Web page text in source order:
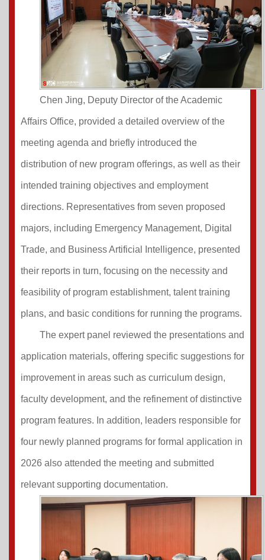
Chen Jing, Deputy Director of the Academic
Affairs Office, provided a detailed overview of the
meeting agenda and briefly introduced the
distribution of new program offerings, as well as their
intended training objectives and employment
directions. Representatives from seven proposed
majors, including Emergency Management, Digital
Trade, and Business Artificial Intelligence, presented
their reports in turn, focusing on the necessity and
feasibility of program establishment, talent training
plans, and basic conditions for running the programs.
The expert panel reviewed the presentations and
application materials, offering specific suggestions for
improvement in areas such as curriculum design,
faculty development, and the refinement of distinctive
program features. In addition, leaders responsible for
four newly planned programs for formal application in
2026 also attended the meeting and submitted
relevant supporting documentation.